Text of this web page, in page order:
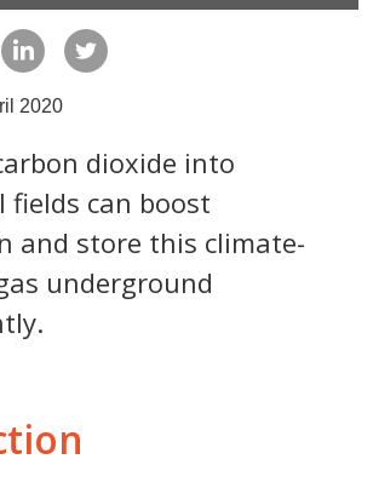
2020
dioxide into
fields can boost
and store this climate-
underground